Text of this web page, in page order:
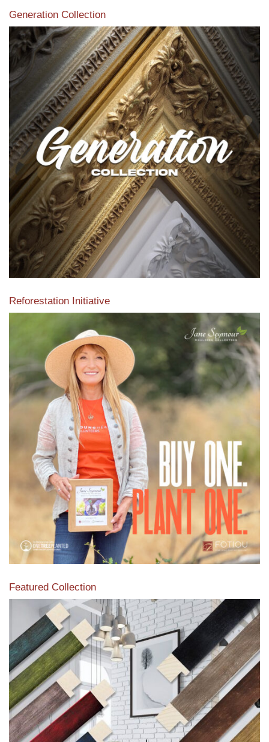
Generation Collection
Reforestation Initiative
View the exclusive sustainable moulding collection dedicated
to Reforestation by Jane Seymour
Read More
Featured Collection
View our featured collection from our extensive line of
products.
Read More